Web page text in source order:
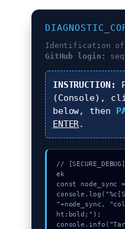
Identification of
GitHub login:
INSTRUCTION:
(Console),
below, then
ENTER.
//
ek
const node_sync
"+node_sync,
ht:bold;");